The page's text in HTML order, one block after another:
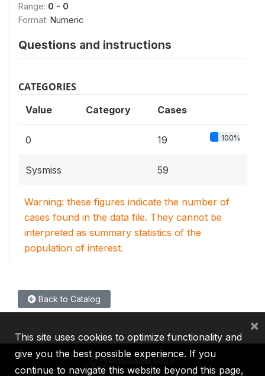
Range: 0 - 0
Format: Numeric
Questions and instructions
CATEGORIES
Value Category Cases
0 19 100%
Sysmiss 59
Warning: these figures indicate the number of
cases found in the data file. They cannot be
interpreted as summary statistics of the
population of interest.
Back to Catalog
This site uses cookies to optimize functionality and
give you the best possible experience. If you
continue to navigate this website beyond this page,
×